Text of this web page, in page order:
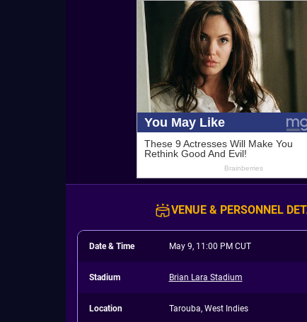
VENUE & PERSONNEL
Date & Time May 9, 11:00 PM CUT
Stadium Brian Lara Stadium
Location Tarouba, West Indies